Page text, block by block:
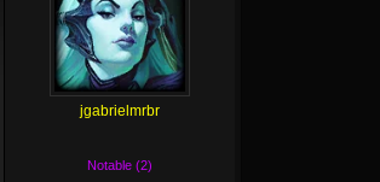
jgabrielmrbr
Notable (2)